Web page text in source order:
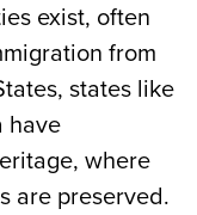
exist, often
from
states like
have
where
are preserved.